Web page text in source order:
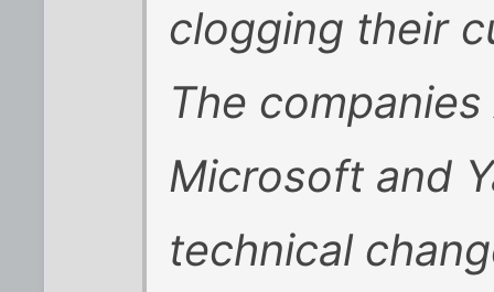
clogging their
The
Microsoft and
technical